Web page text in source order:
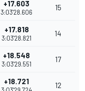
+17.603
3:03'28.606
15
+17.818
3:03'28.821
14
+18.548
3:03'29.551
17
+18.721 12